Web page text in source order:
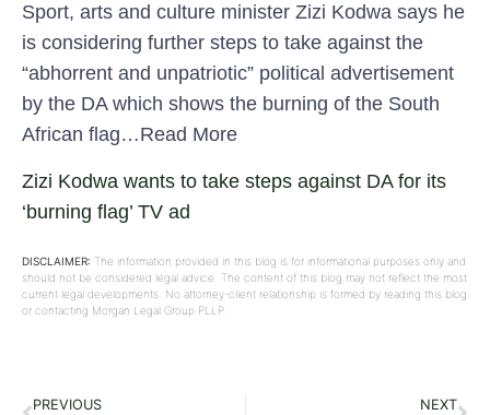
Sport, arts and culture minister Zizi Kodwa says he
is considering further steps to take against the
“abhorrent and unpatriotic” political advertisement
by the DA which shows the burning of the South
African flag…Read More
Zizi Kodwa wants to take steps against DA for its
‘burning flag’ TV ad
DISCLAIMER: The information provided in this blog is for informational purposes only and
should not be considered legal advice. The content of this blog may not reflect the most
current legal developments. No attorney-client relationship is formed by reading this blog
or contacting Morgan Legal Group PLLP.
PREVIOUS NEXT